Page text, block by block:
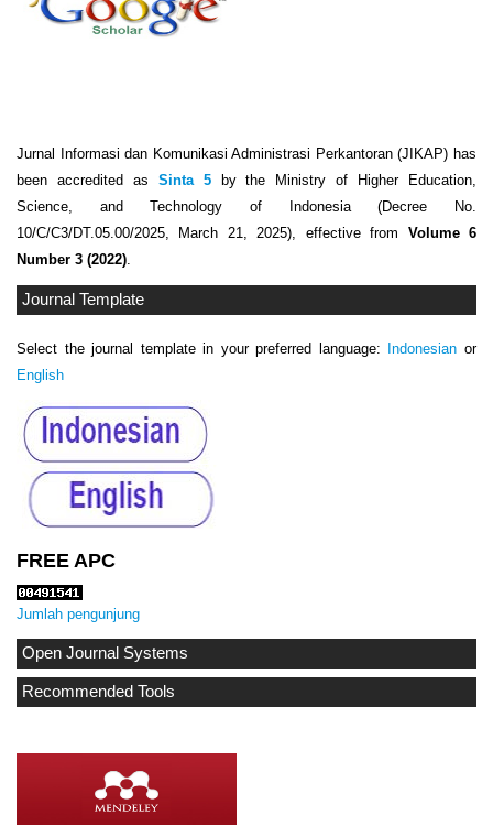
Jurnal Informasi dan Komunikasi Administrasi Perkantoran (JIKAP) has
been accredited as Sinta 5by the Ministry of Higher Education,
Science, and Technology of Indonesia (Decree No.
10/C/C3/DT.05.00/2025, March 21, 2025), effective from Volume 6
Number 3 (2022).
Journal Template
Select the journal template in your preferred language: Indonesian or
English
FREE APC
Jumlah pengunjung
Open Journal Systems
Recommended Tools